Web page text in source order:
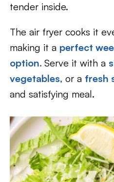
tender inside.
The air fryer cooks it
making it a perfect
option. Serve it with a
vegetables, or a fresh
and satisfying meal.